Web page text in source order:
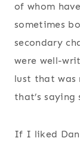
of whom
sometimes
secondary
were well-
lust that
that’s
If I liked Dan